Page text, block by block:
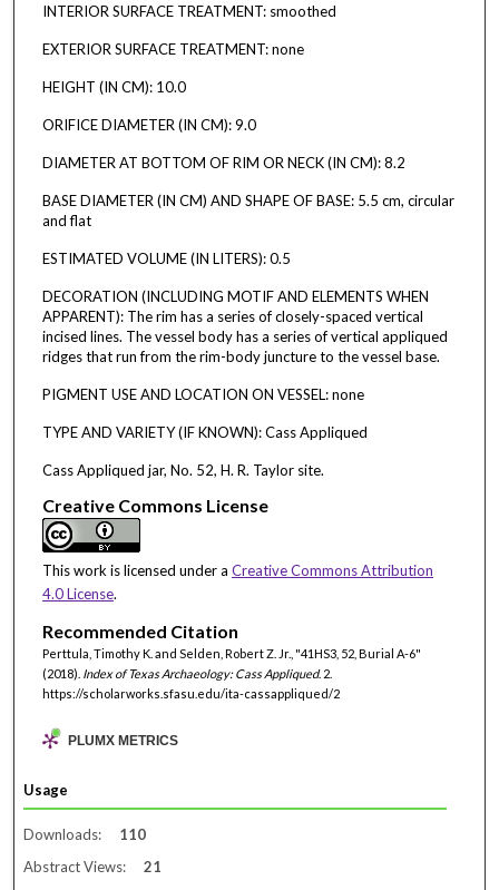
INTERIOR SURFACE TREATMENT: smoothed
EXTERIOR SURFACE TREATMENT: none
HEIGHT (IN CM): 10.0
ORIFICE DIAMETER (IN CM): 9.0
DIAMETER AT BOTTOM OF RIM OR NECK (IN CM): 8.2
BASE DIAMETER (IN CM) AND SHAPE OF BASE: 5.5 cm, circular
and flat
ESTIMATED VOLUME (IN LITERS): 0.5
DECORATION (INCLUDING MOTIF AND ELEMENTS WHEN
APPARENT): The rim has a series of closely-spaced vertical
incised lines. The vessel body has a series of vertical appliqued
ridges that run from the rim-body juncture to the vessel base.
PIGMENT USE AND LOCATION ON VESSEL: none
TYPE AND VARIETY (IF KNOWN): Cass Appliqued
Cass Appliqued jar, No. 52, H. R. Taylor site.
Creative Commons License
This work is licensed under a Creative Commons Attribution
4.0 License.
Recommended Citation
Perttula, Timothy K. and Selden, Robert Z. Jr., "41HS3, 52, Burial A-6"
(2018). Index of Texas Archaeology: Cass Appliqued. 2.
https://scholarworks.sfasu.edu/ita-cassappliqued/2
PLUMX METRICS
Usage
Downloads:
110
Abstract Views:
21